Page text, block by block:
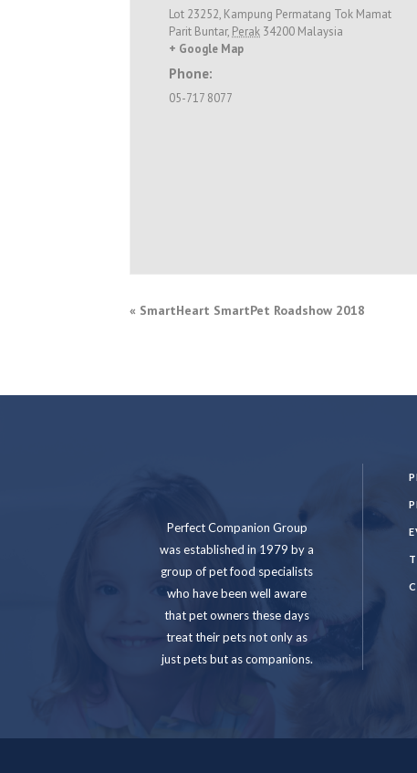
Lot 23252, Kampung Permatang Tok Mamat
Parit Buntar, Perak 34200 Malaysia
+ Google Map
Phone:
05-717 8077
« SmartHeart SmartPet Roadshow 2018
Perfect Companion Group
was established in 1979 by a
group of pet food specialists
who have been well aware
that pet owners these days
treat their pets not only as
just pets but as companions.